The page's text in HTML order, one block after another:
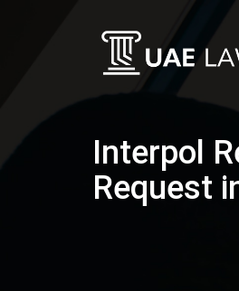
Interpol
Request